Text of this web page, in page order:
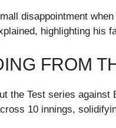
disappointment
highlighting his
FROM
the Test series against
10 innings,